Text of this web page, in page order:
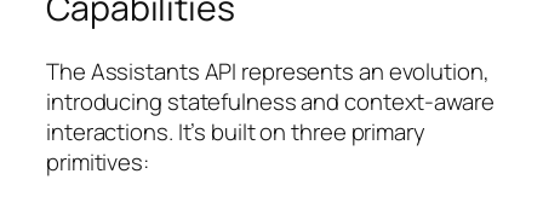
The Assistants API represents an evolution,
introducing statefulness and context-aware
interactions. It’s built on three primary
primitives: